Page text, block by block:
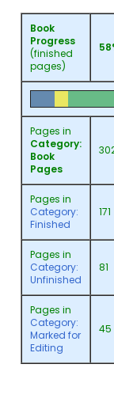
Book
Progress
(finished
pages)
Pages in
Category:
Book
Pages
Pages in
Category:
Finished
171
Pages in
Category:
Unfinished
81
Pages in
Category:
Marked for
Editing
45